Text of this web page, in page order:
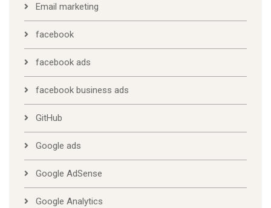
Email marketing
facebook
facebook ads
facebook business ads
GitHub
Google ads
Google AdSense
Google Analytics